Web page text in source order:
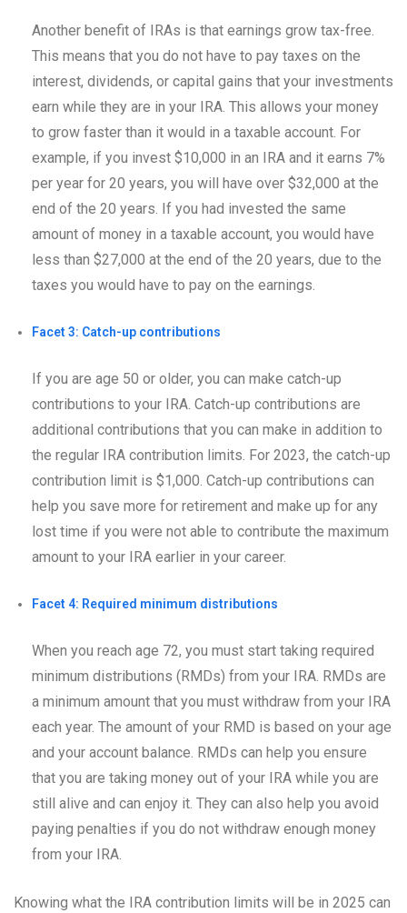
Another benefit of IRAs is that earnings grow tax-free.
This means that you do not have to pay taxes on the
interest, dividends, or capital gains that your investments
earn while they are in your IRA. This allows your money
to grow faster than it would in a taxable account. For
example, if you invest $10,000 in an IRA and it earns 7%
per year for 20 years, you will have over $32,000 at the
end of the 20 years. If you had invested the same
amount of money in a taxable account, you would have
less than $27,000 at the end of the 20 years, due to the
taxes you would have to pay on the earnings.
Facet 3: Catch-up contributions
If you are age 50 or older, you can make catch-up
contributions to your IRA. Catch-up contributions are
additional contributions that you can make in addition to
the regular IRA contribution limits. For 2023, the catch-up
contribution limit is $1,000. Catch-up contributions can
help you save more for retirement and make up for any
lost time if you were not able to contribute the maximum
amount to your IRA earlier in your career.
Facet 4: Required minimum distributions
When you reach age 72, you must start taking required
minimum distributions (RMDs) from your IRA. RMDs are
a minimum amount that you must withdraw from your IRA
each year. The amount of your RMD is based on your age
and your account balance. RMDs can help you ensure
that you are taking money out of your IRA while you are
still alive and can enjoy it. They can also help you avoid
paying penalties if you do not withdraw enough money
from your IRA.
Knowing what the IRA contribution limits will be in 2025 can